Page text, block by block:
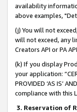
availability
above examples,
(j) You will not
will not exceed, any
Creators API or PA
(k) If you display
your application:
PROVIDED ‘AS IS’
compliance with this
3. Reservation of